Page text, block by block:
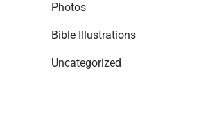
Photos
Bible Illustrations
Uncategorized